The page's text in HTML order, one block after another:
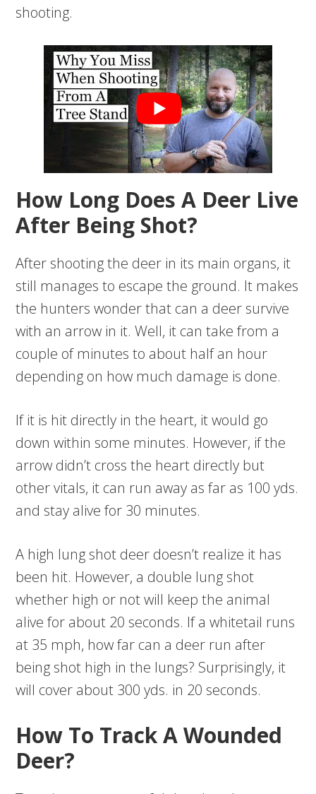
shooting.
How Long Does A Deer Live
After Being Shot?
After shooting the deer in its main organs, it
still manages to escape the ground. It makes
the hunters wonder that can a deer survive
with an arrow in it. Well, it can take from a
couple of minutes to about half an hour
depending on how much damage is done.
If it is hit directly in the heart, it would go
down within some minutes. However, if the
arrow didn’t cross the heart directly but
other vitals, it can run away as far as 100 yds.
and stay alive for 30 minutes.
A high lung shot deer doesn’t realize it has
been hit. However, a double lung shot
whether high or not will keep the animal
alive for about 20 seconds. If a whitetail runs
at 35 mph, how far can a deer run after
being shot high in the lungs? Surprisingly, it
will cover about 300 yds. in 20 seconds.
How To Track A Wounded
Deer?